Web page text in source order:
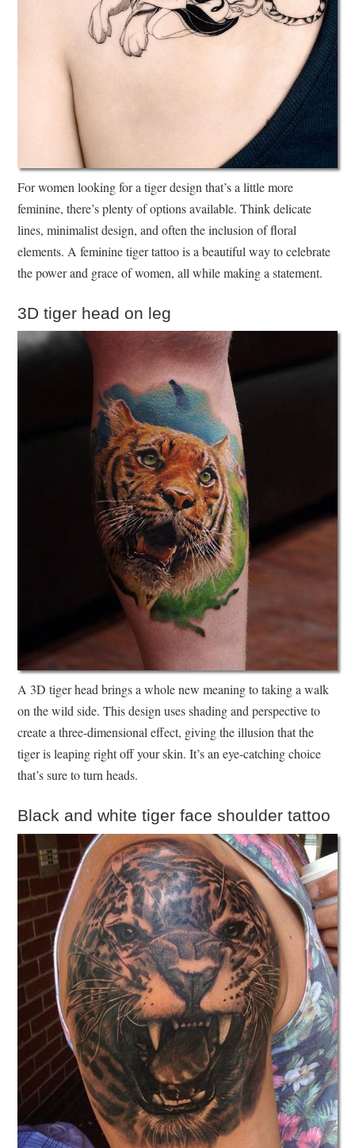
For women looking for a tiger design that’s a little more
feminine, there’s plenty of options available. Think delicate
lines, minimalist design, and often the inclusion of floral
elements. A feminine tiger tattoo is a beautiful way to celebrate
the power and grace of women, all while making a statement.
3D tiger head on leg
A 3D tiger head brings a whole new meaning to taking a walk
on the wild side. This design uses shading and perspective to
create a three-dimensional effect, giving the illusion that the
tiger is leaping right off your skin. It’s an eye-catching choice
that’s sure to turn heads.
Black and white tiger face shoulder tattoo